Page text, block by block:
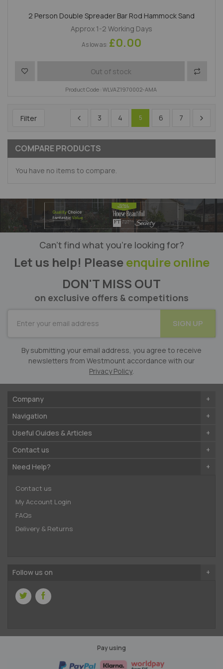
2 Person Double Spreader Bar Rod Hammock Sand
Approx 1-2 Working Days
As low as £0.00
Out of stock
Add to Wish List Add to
Product Code : WLVAZ1970002-AMA
Filter 3 4 5 6 7
COMPARE PRODUCTS
You have no items to compare.
Can’t find what you’re looking for?
Let us help! Pleaseenquire online
DON'T MISS OUT
on exclusive offers & competitions
Newsletter:
SIGN UP
By submitting your email address, you agree to receive
newsletters from Westmount accordance with our
Privacy Policy.
Company
Navigation
Useful Guides & Articles
Contact us
Need Help?
Contact us
My Account Login
FAQs
Delivery & Returns
Follow us on
Pay using